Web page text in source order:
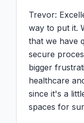
Trevor:
way to put it.
that we have
secure
bigger
healthcare
since it's a
spaces for